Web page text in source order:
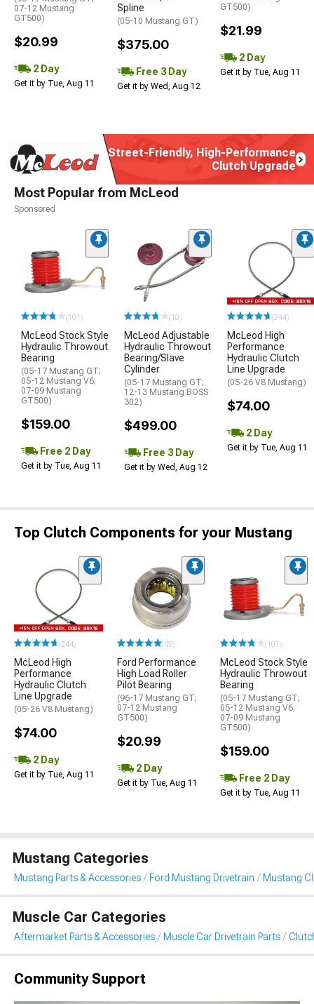
07-12 Mustang
GT500)
$20.99
2 Day
Get it by Tue, Aug 11
Spline
(05-10 Mustang GT)
$375.00
Free 3 Day
Get it by Wed, Aug 12
GT500)
$21.99
2 Day
Get it by Tue, Aug 11
Street-Friendly, High-Performance
Clutch Upgrade
Most Popular from McLeod
Sponsored
(101)
McLeod Stock Style
Hydraulic Throwout
Bearing
(05-17 Mustang GT;
05-12 Mustang V6;
07-09 Mustang
GT500)
$159.00
Free 2 Day
Get it by Tue, Aug 11
(10)
McLeod Adjustable
Hydraulic Throwout
Bearing/Slave
Cylinder
(05-17 Mustang GT;
12-13 Mustang BOSS
302)
$499.00
Free 3 Day
Get it by Wed, Aug 12
(244)
McLeod High
Performance
Hydraulic Clutch
Line Upgrade
(05-26 V8 Mustang)
$74.00
2 Day
Get it by Tue, Aug 11
Top Clutch Components for your Mustang
(244)
McLeod High
Performance
Hydraulic Clutch
Line Upgrade
(05-26 V8 Mustang)
$74.00
2 Day
Get it by Tue, Aug 11
(49)
Ford Performance
High Load Roller
Pilot Bearing
(96-17 Mustang GT;
07-12 Mustang
GT500)
$20.99
2 Day
Get it by Tue, Aug 11
(101)
McLeod Stock Style
Hydraulic Throwout
Bearing
(05-17 Mustang GT;
05-12 Mustang V6;
07-09 Mustang
GT500)
$159.00
Free 2 Day
Get it by Tue, Aug 11
Mustang Categories
Mustang Parts & Accessories Ford Mustang Drivetrain Mustang
Muscle Car Categories
Aftermarket Parts & Accessories Muscle Car Drivetrain Parts
Community Support